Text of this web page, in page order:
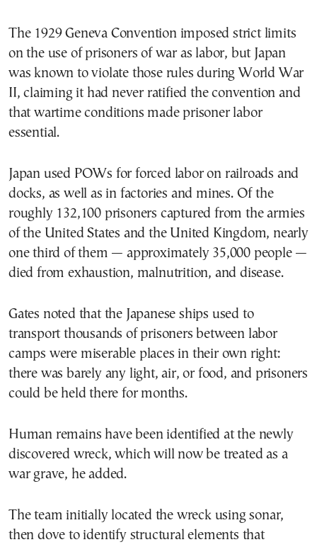
The 1929 Geneva Convention imposed strict limits
on the use of prisoners of war as labor, but Japan
was known to violate those rules during World War
II, claiming it had never ratified the convention and
that wartime conditions made prisoner labor
essential.
Japan used POWs for forced labor on railroads and
docks, as well as in factories and mines. Of the
roughly 132,100 prisoners captured from the armies
of the United States and the United Kingdom, nearly
one third of them — approximately 35,000 people —
died from exhaustion, malnutrition, and disease.
Gates noted that the Japanese ships used to
transport thousands of prisoners between labor
camps were miserable places in their own right:
there was barely any light, air, or food, and prisoners
could be held there for months.
Human remains have been identified at the newly
discovered wreck, which will now be treated as a
war grave, he added.
The team initially located the wreck using sonar,
then dove to identify structural elements that